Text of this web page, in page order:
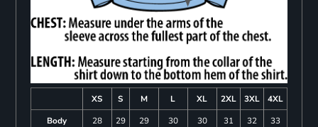
XS S M L XL 2XL 3XL
4XL
Body
28
29
29
30
30
31 32 33